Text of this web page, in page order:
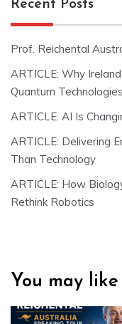
Recent Posts
Prof. Reichental
ARTICLE: Why
Quantum Technologies
ARTICLE: AI Is
ARTICLE: Delivering
Than Technology
ARTICLE: How
Rethink Robotics
You may like